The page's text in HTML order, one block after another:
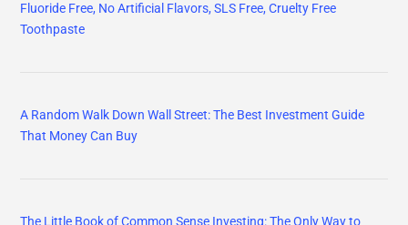
Fluoride Free, No Artificial Flavors, SLS Free, Cruelty Free
Toothpaste
A Random Walk Down Wall Street: The Best Investment Guide
That Money Can Buy
The Little Book of Common Sense Investing: The Only Way to